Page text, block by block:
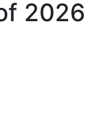
2026